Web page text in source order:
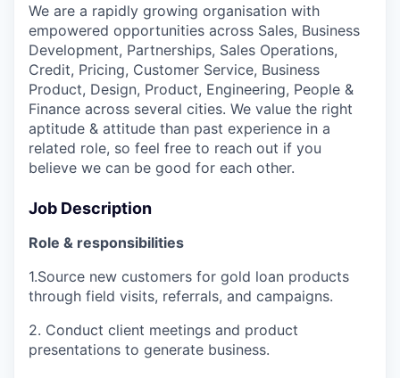
We are a rapidly growing organisation with
empowered opportunities across Sales, Business
Development, Partnerships, Sales Operations,
Credit, Pricing, Customer Service, Business
Product, Design, Product, Engineering, People &
Finance across several cities. We value the right
aptitude & attitude than past experience in a
related role, so feel free to reach out if you
believe we can be good for each other.
Job Description
Role & responsibilities
1.Source new customers for gold loan products
through field visits, referrals, and campaigns.
2. Conduct client meetings and product
presentations to generate business.